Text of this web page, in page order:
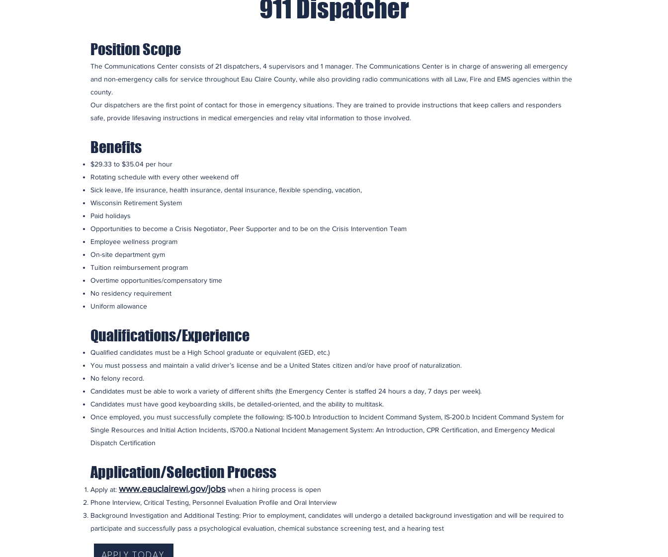
911 Dispatcher
Position Scope
The Communications Center consists of 21 dispatchers, 4 supervisors and 1 manager. The Communications Center is in charge of answering all emergency
and non-emergency calls for service throughout Eau Claire County, while also providing radio communications with all Law, Fire and EMS agencies within the
county.
Our dispatchers are the first point of contact for those in emergency situations. They are trained to provide instructions that keep callers and responders
safe, provide lifesaving instructions in medical emergencies and relay vital information to those involved.
Benefits
$29.33 to $35.04 per hour
Rotating schedule with every other weekend off
Sick leave, life insurance, health insurance, dental insurance, flexible spending, vacation,
Wisconsin Retirement System
Paid holidays
Opportunities to become a Crisis Negotiator, Peer Supporter and to be on the Crisis Intervention Team
Employee wellness program
On-site department gym
Tuition reimbursement program
Overtime opportunities/compensatory time
No residency requirement
Uniform allowance
Qualifications/Experience
Qualified candidates must be a High School graduate or equivalent (GED, etc.)
You must possess and maintain a valid driver’s license and be a United States citizen and/or have proof of naturalization.
No felony record.
Candidates must be able to work a variety of different shifts (the Emergency Center is staffed 24 hours a day, 7 days per week).
Candidates must have good keyboarding skills, be detailed-oriented, and the ability to multitask.
Once employed, you must successfully complete the following: IS-100.b Introduction to Incident Command System, IS-200.b Incident Command System for
Single Resources and Initial Action Incidents, IS700.a National Incident Management System: An Introduction, CPR Certification, and Emergency Medical
Dispatch Certification
Application/Selection Process
Apply at: www.eauclairewi.gov/jobs when a hiring process is open
Phone Interview, Critical Testing, Personnel Evaluation Profile and Oral Interview
Background Investigation and Additional Testing: Prior to employment, candidates will undergo a detailed background investigation and will be required to
participate and successfully pass a psychological evaluation, chemical substance screening test, and a hearing test